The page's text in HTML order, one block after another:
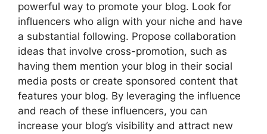
powerful way to promote your blog. Look for
influencers who align with your niche and have
a substantial following. Propose collaboration
ideas that involve cross-promotion, such as
having them mention your blog in their social
media posts or create sponsored content that
features your blog. By leveraging the influence
and reach of these influencers, you can
increase your blog’s visibility and attract new